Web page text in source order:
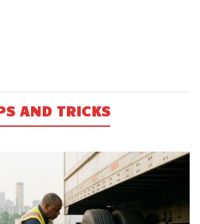
AND TRICKS